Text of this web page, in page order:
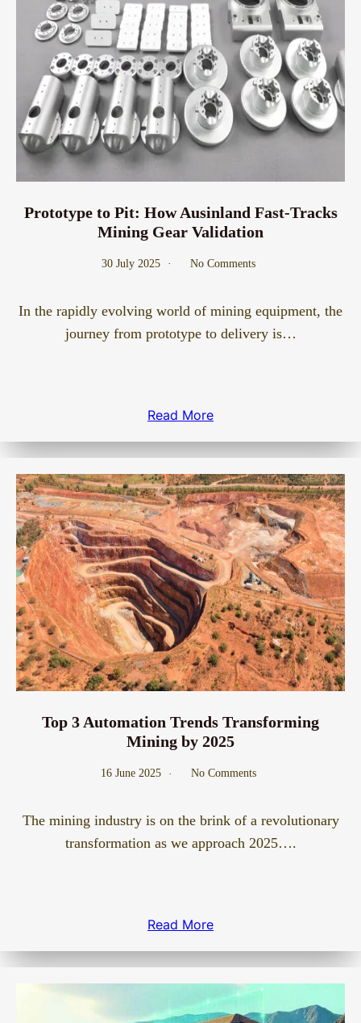
Prototype to Pit: How Ausinland Fast-Tracks
Mining Gear Validation
30 July 2025 No Comments
In the rapidly evolving world of mining equipment, the
journey from prototype to delivery is…
Read More
Top 3 Automation Trends Transforming
Mining by 2025
16 June 2025 No Comments
The mining industry is on the brink of a revolutionary
transformation as we approach 2025….
Read More